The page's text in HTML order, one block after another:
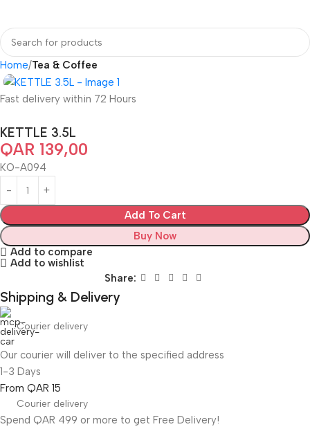
Home Tea & Coffee
Fast delivery within 72 Hours
KETTLE 3.5L
QAR 139,00
KO-A094
Add To Cart
Buy Now
Add to compare
Add to wishlist
Share:
Shipping & Delivery
Courier delivery
Our courier will deliver to the specified address
1-3 Days
From QAR 15
Courier delivery
Spend QAR 499 or more to get Free Delivery!